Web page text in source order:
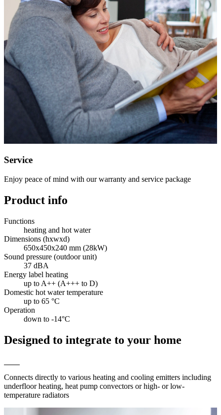
Service
Enjoy peace of mind with our warranty and service package
Product info
Functions
heating and hot water
Dimensions (hxwxd)
650x450x240 mm (28kW)
Sound pressure (outdoor unit)
37 dBA
Energy label heating
up to A++ (A+++ to D)
Domestic hot water temperature
up to 65 °C
Operation
down to -14°C
Designed to integrate to your home
Connects directly to various heating and cooling emitters including
underfloor heating, heat pump convectors or high- or low-
temperature radiators